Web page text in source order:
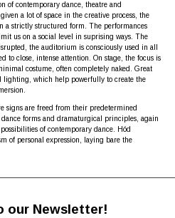
of contemporary dance, theatre and
a lot of space in the creative process, the
a strictly structured form. The performances
us on a social level in suprising ways. The
the auditorium is consciously used in all
to close, intense attention. On stage, the focus is
costume, often completely naked. Great
lighting, which help powerfully to create the
signs are freed from their predetermined
forms and dramaturgical principles, again
of contemporary dance. Hód
of personal expression, laying bare the
our Newsletter!